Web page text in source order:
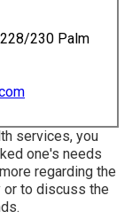
230 Palm
services, you
one's needs
regarding the
to discuss the